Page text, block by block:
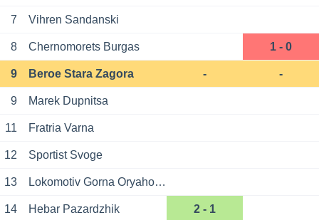
7 Vihren Sandanski
8 Chernomorets Burgas 1 - 0
9 Beroe Stara Zagora - -
9 Marek Dupnitsa
11 Fratria Varna
12 Sportist Svoge
13 Lokomotiv Gorna Oryahovitsa
14 Hebar Pazardzhik 2 - 1